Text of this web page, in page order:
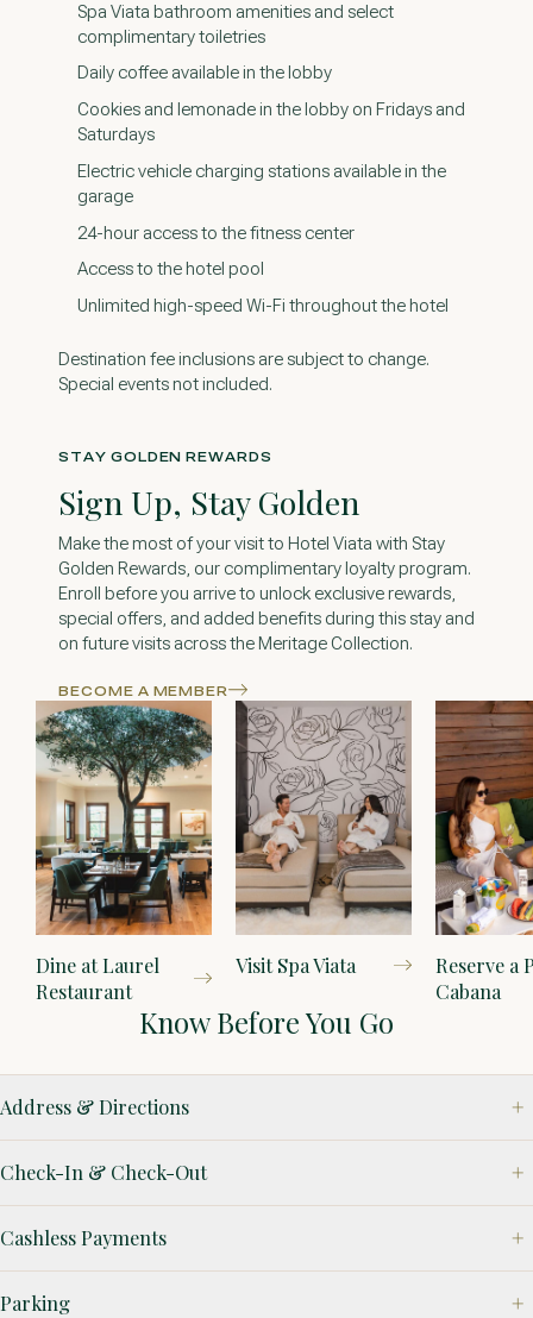
Spa Viata bathroom amenities and select
complimentary toiletries
Daily coffee available in the lobby
Cookies and lemonade in the lobby on Fridays and
Saturdays
Electric vehicle charging stations available in the
garage
24-hour access to the fitness center
Access to the hotel pool
Unlimited high-speed Wi-Fi throughout the hotel
Destination fee inclusions are subject to change.
Special events not included.
STAY GOLDEN REWARDS
Sign Up, Stay Golden
Make the most of your visit to Hotel Viata with Stay
Golden Rewards, our complimentary loyalty program.
Enroll before you arrive to unlock exclusive rewards,
special offers, and added benefits during this stay and
on future visits across the Meritage Collection.
BECOME A MEMBER
Dine at Laurel
Restaurant
Visit Spa Viata
Reserve a
Cabana
Know Before You Go
Address & Directions
Check-In & Check-Out
Cashless Payments
Parking